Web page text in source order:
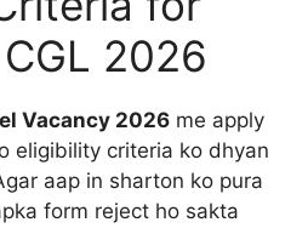
2026
Vacancy 2026 me apply
eligibility criteria ko dhyan
aap in sharton ko pura
form reject ho sakta